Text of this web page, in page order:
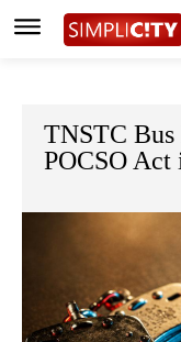
TNSTC
POCSO Act